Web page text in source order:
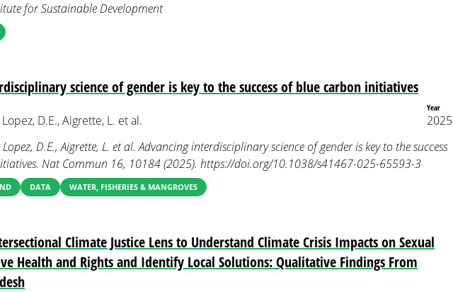
for Sustainable Development
science of gender is key to the success of blue carbon initiatives
Lopez, D.E., Aigrette, L. et al.
Year
2025
D.E., Aigrette, L. et al. Advancing interdisciplinary science of gender is key to the success
Nat Commun 16, 10184 (2025). https://doi.org/10.1038/s41467-025-65593-3
DATA WATER, FISHERIES & MANGROVES
Climate Justice Lens to Understand Climate Crisis Impacts on Sexual
Health and Rights and Identify Local Solutions: Qualitative Findings From